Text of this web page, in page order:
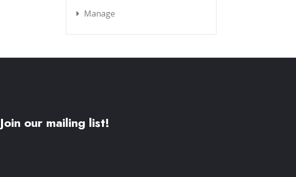
Manage
Join our mailing list!